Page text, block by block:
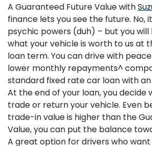
A Guaranteed Future Value with
finance lets you see the future. No,
psychic powers (duh) – but you
what your vehicle is worth to us at
loan term. You can drive with
lower monthly repayments^
standard fixed rate car loan with
At the end of your loan, you decide
trade or return your vehicle. Even
trade-in value is higher than the
Value, you can put the balance
A great option for drivers who